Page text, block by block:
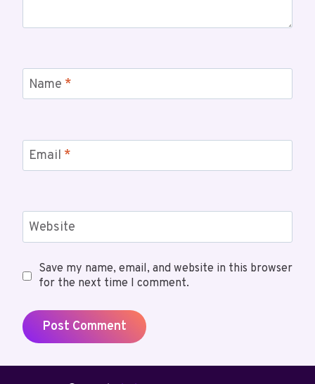
Name *
Email *
Website
Save my name, email, and website in this browser
for the next time I comment.